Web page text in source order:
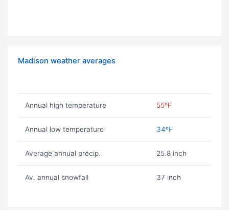
Madison weather averages
Annual high temperature 55ºF
Annual low temperature 34ºF
Average annual precip. 25.8 inch
Av. annual snowfall 37 inch